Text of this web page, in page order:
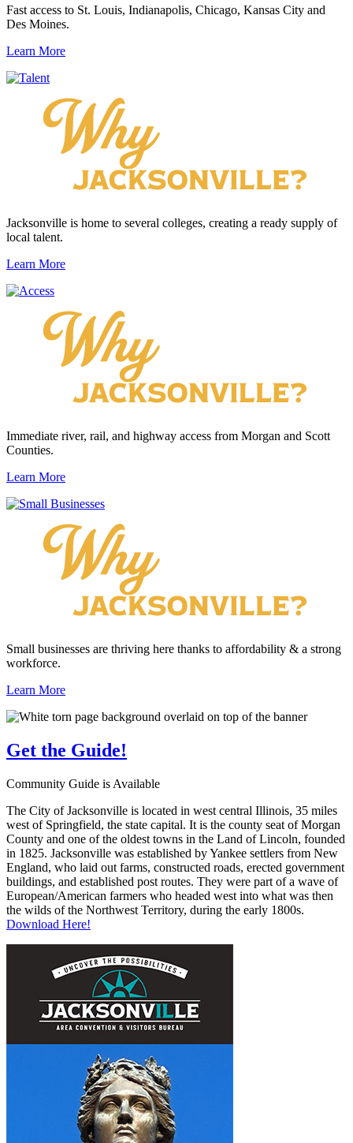
Fast access to St. Louis, Indianapolis, Chicago, Kansas City and
Des Moines.
Learn More
Jacksonville is home to several colleges, creating a ready supply of
local talent.
Learn More
Immediate river, rail, and highway access from Morgan and Scott
Counties.
Learn More
Small businesses are thriving here thanks to affordability & a strong
workforce.
Learn More
Get the Guide!
Community Guide is Available
The City of Jacksonville is located in west central Illinois, 35 miles
west of Springfield, the state capital. It is the county seat of Morgan
County and one of the oldest towns in the Land of Lincoln, founded
in 1825. Jacksonville was established by Yankee settlers from New
England, who laid out farms, constructed roads, erected government
buildings, and established post routes. They were part of a wave of
European/American farmers who headed west into what was then
the wilds of the Northwest Territory, during the early 1800s.
Download Here!